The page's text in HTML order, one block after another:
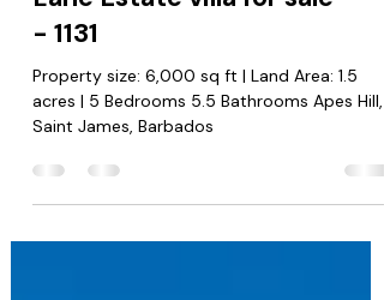
BB - Miramar Sandy
- 1131
Property size: 6,000 sq ft | Land Area: 1.5
Saint James, Barbados